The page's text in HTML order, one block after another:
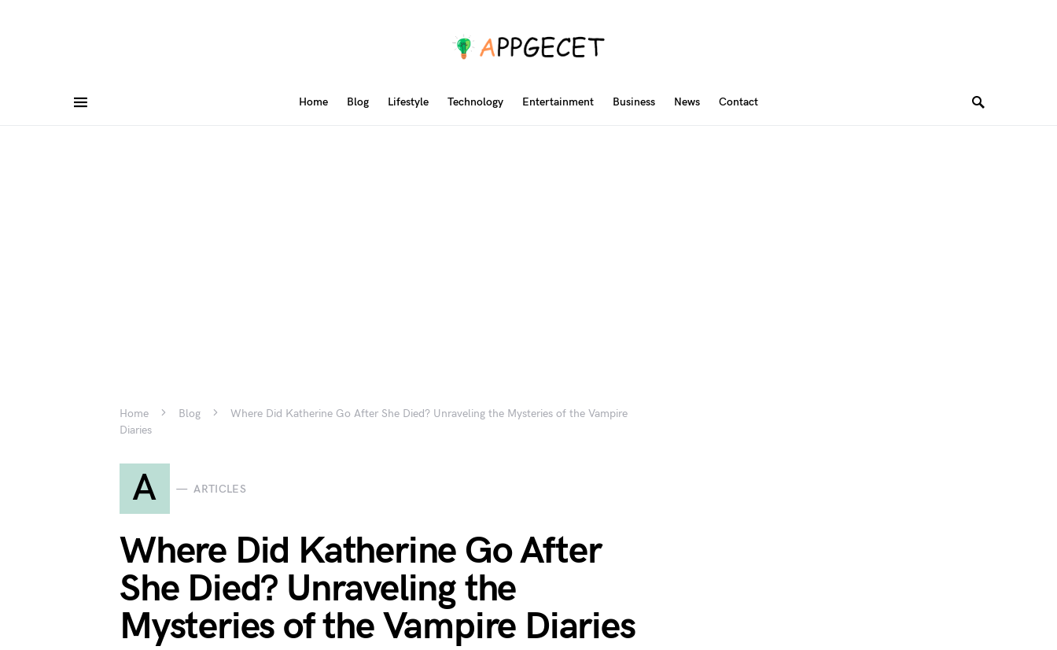
Home Blog Lifestyle Technology Entertainment Business News Contact
Home Blog
Where Did Katherine Go After She Died? Unraveling the Mysteries of the Vampire
Diaries
A ARTICLES
Where Did Katherine Go After
She Died? Unraveling the
Mysteries of the Vampire Diaries